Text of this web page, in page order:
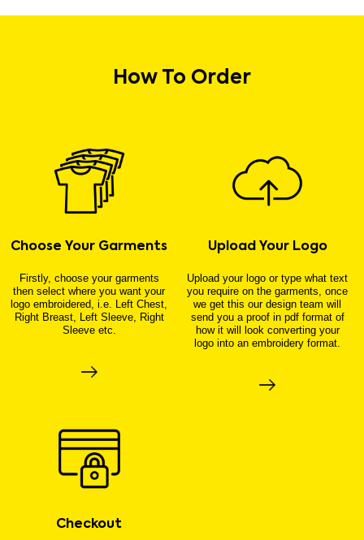
How To Order
Choose Your Garments
Firstly, choose your garments
then select where you want your
logo embroidered, i.e. Left Chest,
Right Breast, Left Sleeve, Right
Sleeve etc.
Upload Your Logo
Upload your logo or type what text
you require on the garments, once
we get this our design team will
send you a proof in pdf format of
how it will look converting your
logo into an embroidery format.
Checkout